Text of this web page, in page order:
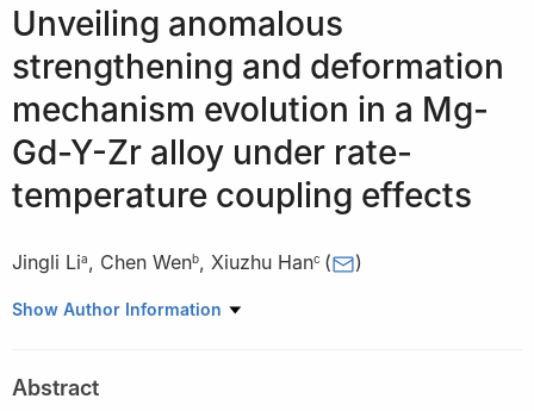
Unveiling anomalous
strengthening and deformation
mechanism evolution in a Mg-
Gd-Y-Zr alloy under rate-
temperature coupling effects
Jingli Lia, Chen Wenb, Xiuzhu Hanc ( )
a Institute for Advanced Materials, North China Electric Power
100094, China
Show Author Information
Abstract